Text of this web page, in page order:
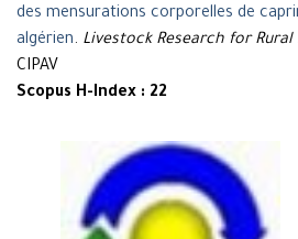
des mensurations corporelles de
algérien. Livestock Research for
CIPAV
Scopus H-Index : 22